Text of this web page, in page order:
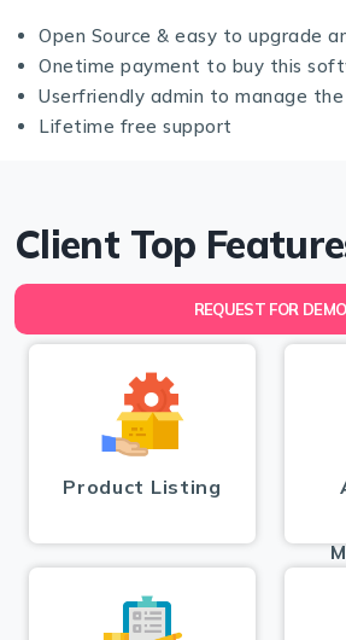
Open Source & easy to upgrade
Onetime payment to buy this
Userfriendly admin to manage
Lifetime free support
Client Top
REQUEST FOR DEMO
Product Listing